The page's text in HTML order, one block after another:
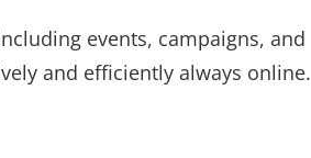
events, campaigns, and
and efficiently always online.